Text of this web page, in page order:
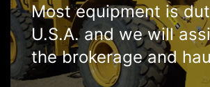
Most equipment is
U.S.A. and we will
the brokerage and